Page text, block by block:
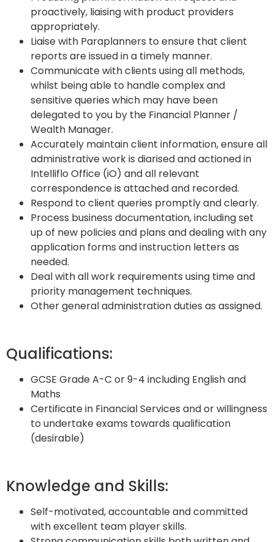
proactively, liaising with product providers
appropriately.
Liaise with Paraplanners to ensure that client
reports are issued in a timely manner.
Communicate with clients using all methods,
whilst being able to handle complex and
sensitive queries which may have been
delegated to you by the Financial Planner /
Wealth Manager.
Accurately maintain client information, ensure all
administrative work is diarised and actioned in
Intelliflo Office (iO) and all relevant
correspondence is attached and recorded.
Respond to client queries promptly and clearly.
Process business documentation, including set
up of new policies and plans and dealing with any
application forms and instruction letters as
needed.
Deal with all work requirements using time and
priority management techniques.
Other general administration duties as assigned.
Qualifications:
GCSE Grade A-C or 9-4 including English and
Maths
Certificate in Financial Services and or willingness
to undertake exams towards qualification
(desirable)
Knowledge and Skills:
Self-motivated, accountable and committed
with excellent team player skills.